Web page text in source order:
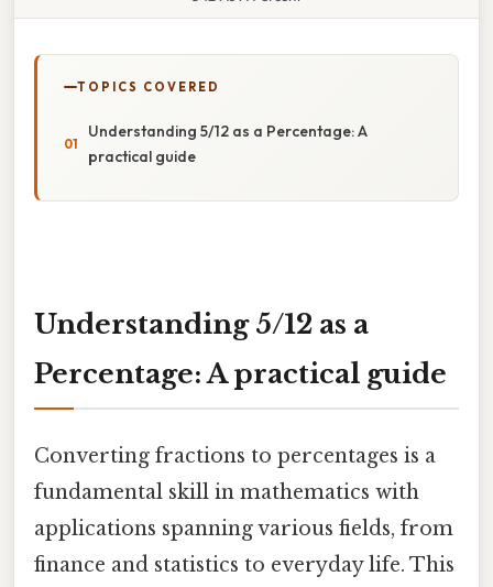
TOPICS COVERED
Understanding 5/12 as a Percentage: A
practical guide
Understanding 5/12 as a
Percentage: A practical guide
Converting fractions to percentages is a
fundamental skill in mathematics with
applications spanning various fields, from
finance and statistics to everyday life. This